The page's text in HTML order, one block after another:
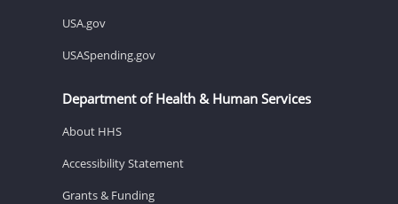
USA.gov
USASpending.gov
Department of Health & Human Services
About HHS
Accessibility Statement
Grants & Funding